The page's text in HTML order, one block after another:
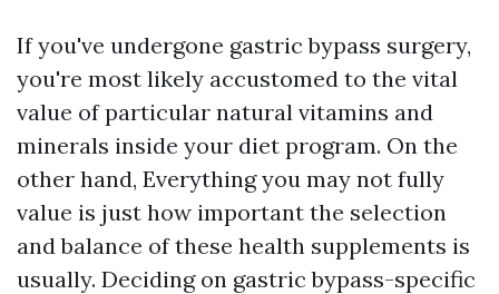
If you've undergone gastric bypass surgery,
you're most likely accustomed to the vital
value of particular natural vitamins and
minerals inside your diet program. On the
other hand, Everything you may not fully
value is just how important the selection
and balance of these health supplements is
usually. Deciding on gastric bypass-specific